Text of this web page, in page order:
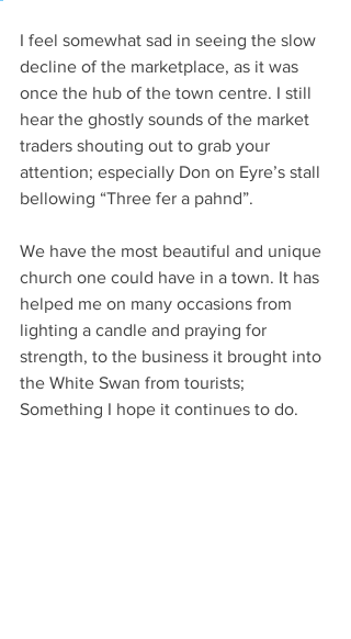
I feel somewhat sad in seeing the slow
decline of the marketplace, as it was
once the hub of the town centre. I still
hear the ghostly sounds of the market
traders shouting out to grab your
attention; especially Don on Eyre’s stall
bellowing “Three fer a pahnd”.
We have the most beautiful and unique
church one could have in a town. It has
helped me on many occasions from
lighting a candle and praying for
strength, to the business it brought into
the White Swan from tourists;
Something I hope it continues to do.